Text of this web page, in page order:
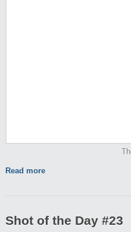
Read more
Shot of the Day #23